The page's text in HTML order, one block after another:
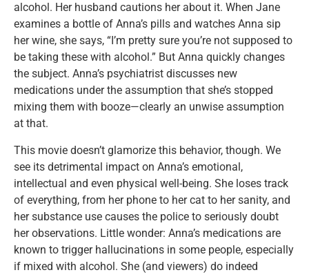
alcohol. Her husband cautions her about it. When Jane
examines a bottle of Anna’s pills and watches Anna sip
her wine, she says, “I’m pretty sure you’re not supposed to
be taking these with alcohol.” But Anna quickly changes
the subject. Anna’s psychiatrist discusses new
medications under the assumption that she’s stopped
mixing them with booze—clearly an unwise assumption
at that.
This movie doesn’t glamorize this behavior, though. We
see its detrimental impact on Anna’s emotional,
intellectual and even physical well-being. She loses track
of everything, from her phone to her cat to her sanity, and
her substance use causes the police to seriously doubt
her observations. Little wonder: Anna’s medications are
known to trigger hallucinations in some people, especially
if mixed with alcohol. She (and viewers) do indeed